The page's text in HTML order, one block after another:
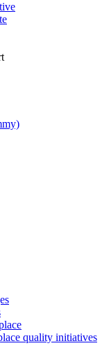
quality initiatives